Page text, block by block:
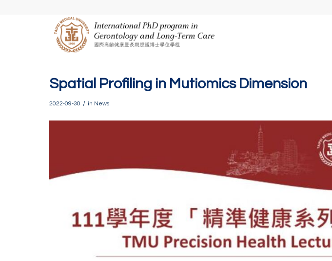
Spatial Profiling in Mutiomics Dimension
2022-09-30 / in News